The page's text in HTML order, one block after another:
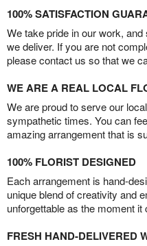
100% SATISFACTION
We take pride in our work,
we deliver. If you are not
please contact us so that we
WE ARE A REAL LOCAL
We are proud to serve our
sympathetic times. You can
amazing arrangement that is
100% FLORIST DESIGNED
Each arrangement is hand-
unique blend of creativity and
unforgettable as the moment it
FRESH HAND-DELIVERED